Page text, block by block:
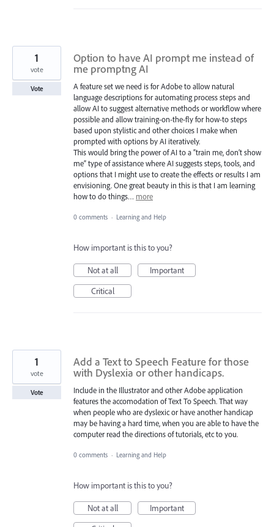
Option to have AI prompt me instead of
me promptng AI
A feature set we need is for Adobe to allow natural
language descriptions for automating process steps and
allow AI to suggest alternative methods or workflow where
possible and allow training-on-the-fly for how-to steps
based upon stylistic and other choices I make when
prompted with options by AI iteratively.
This would bring the power of AI to a “train me, don’t show
me” type of assistance where AI suggests steps, tools, and
options that I might use to create the effects or results I am
envisioning. One great beauty in this is that I am learning
how to do things… more
1
vote
Vote
0 comments · Learning and Help
How important is this to you?
Not at all
Important
Critical
Add a Text to Speech Feature for those
with Dyslexia or other handicaps.
Include in the Illustrator and other Adobe application
features the accomodation of Text To Speech. That way
when people who are dyslexic or have another handicap
may be having a hard time, when you are able to have the
computer read the directions of tutorials, etc to you.
1
vote
Vote
0 comments · Learning and Help
How important is this to you?
Not at all
Important